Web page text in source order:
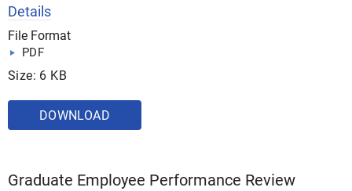
Details
File Format
PDF
Size: 6 KB
DOWNLOAD
Graduate Employee Performance Review